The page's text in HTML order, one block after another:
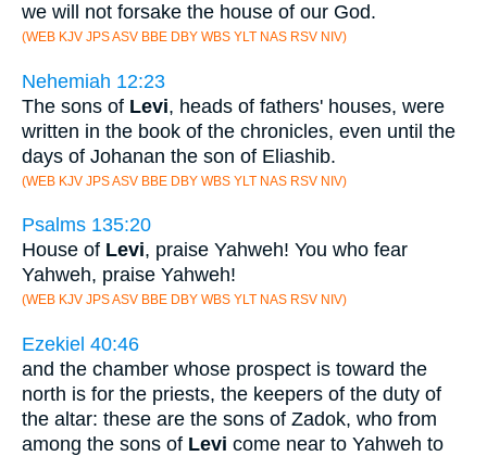
we will not forsake the house of our God.
(WEB KJV JPS ASV BBE DBY WBS YLT NAS RSV NIV)
Nehemiah 12:23
The sons of Levi, heads of fathers' houses, were
written in the book of the chronicles, even until the
days of Johanan the son of Eliashib.
(WEB KJV JPS ASV BBE DBY WBS YLT NAS RSV NIV)
Psalms 135:20
House of Levi, praise Yahweh! You who fear
Yahweh, praise Yahweh!
(WEB KJV JPS ASV BBE DBY WBS YLT NAS RSV NIV)
Ezekiel 40:46
and the chamber whose prospect is toward the
north is for the priests, the keepers of the duty of
the altar: these are the sons of Zadok, who from
among the sons of Levi come near to Yahweh to